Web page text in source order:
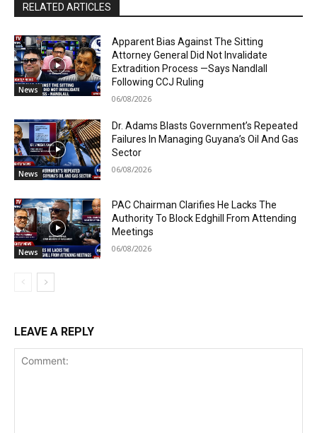
RELATED ARTICLES
News
Apparent Bias Against The Sitting
Attorney General Did Not Invalidate
Extradition Process —Says Nandlall
Following CCJ Ruling
06/08/2026
News
Dr. Adams Blasts Government’s Repeated
Failures In Managing Guyana’s Oil And Gas
Sector
06/08/2026
News
PAC Chairman Clarifies He Lacks The
Authority To Block Edghill From Attending
Meetings
06/08/2026
LEAVE A REPLY